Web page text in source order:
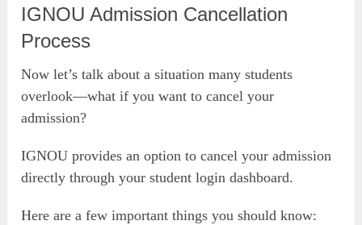
IGNOU Admission Cancellation
Process
Now let’s talk about a situation many students
overlook—what if you want to cancel your
admission?
IGNOU provides an option to cancel your admission
directly through your student login dashboard.
Here are a few important things you should know: